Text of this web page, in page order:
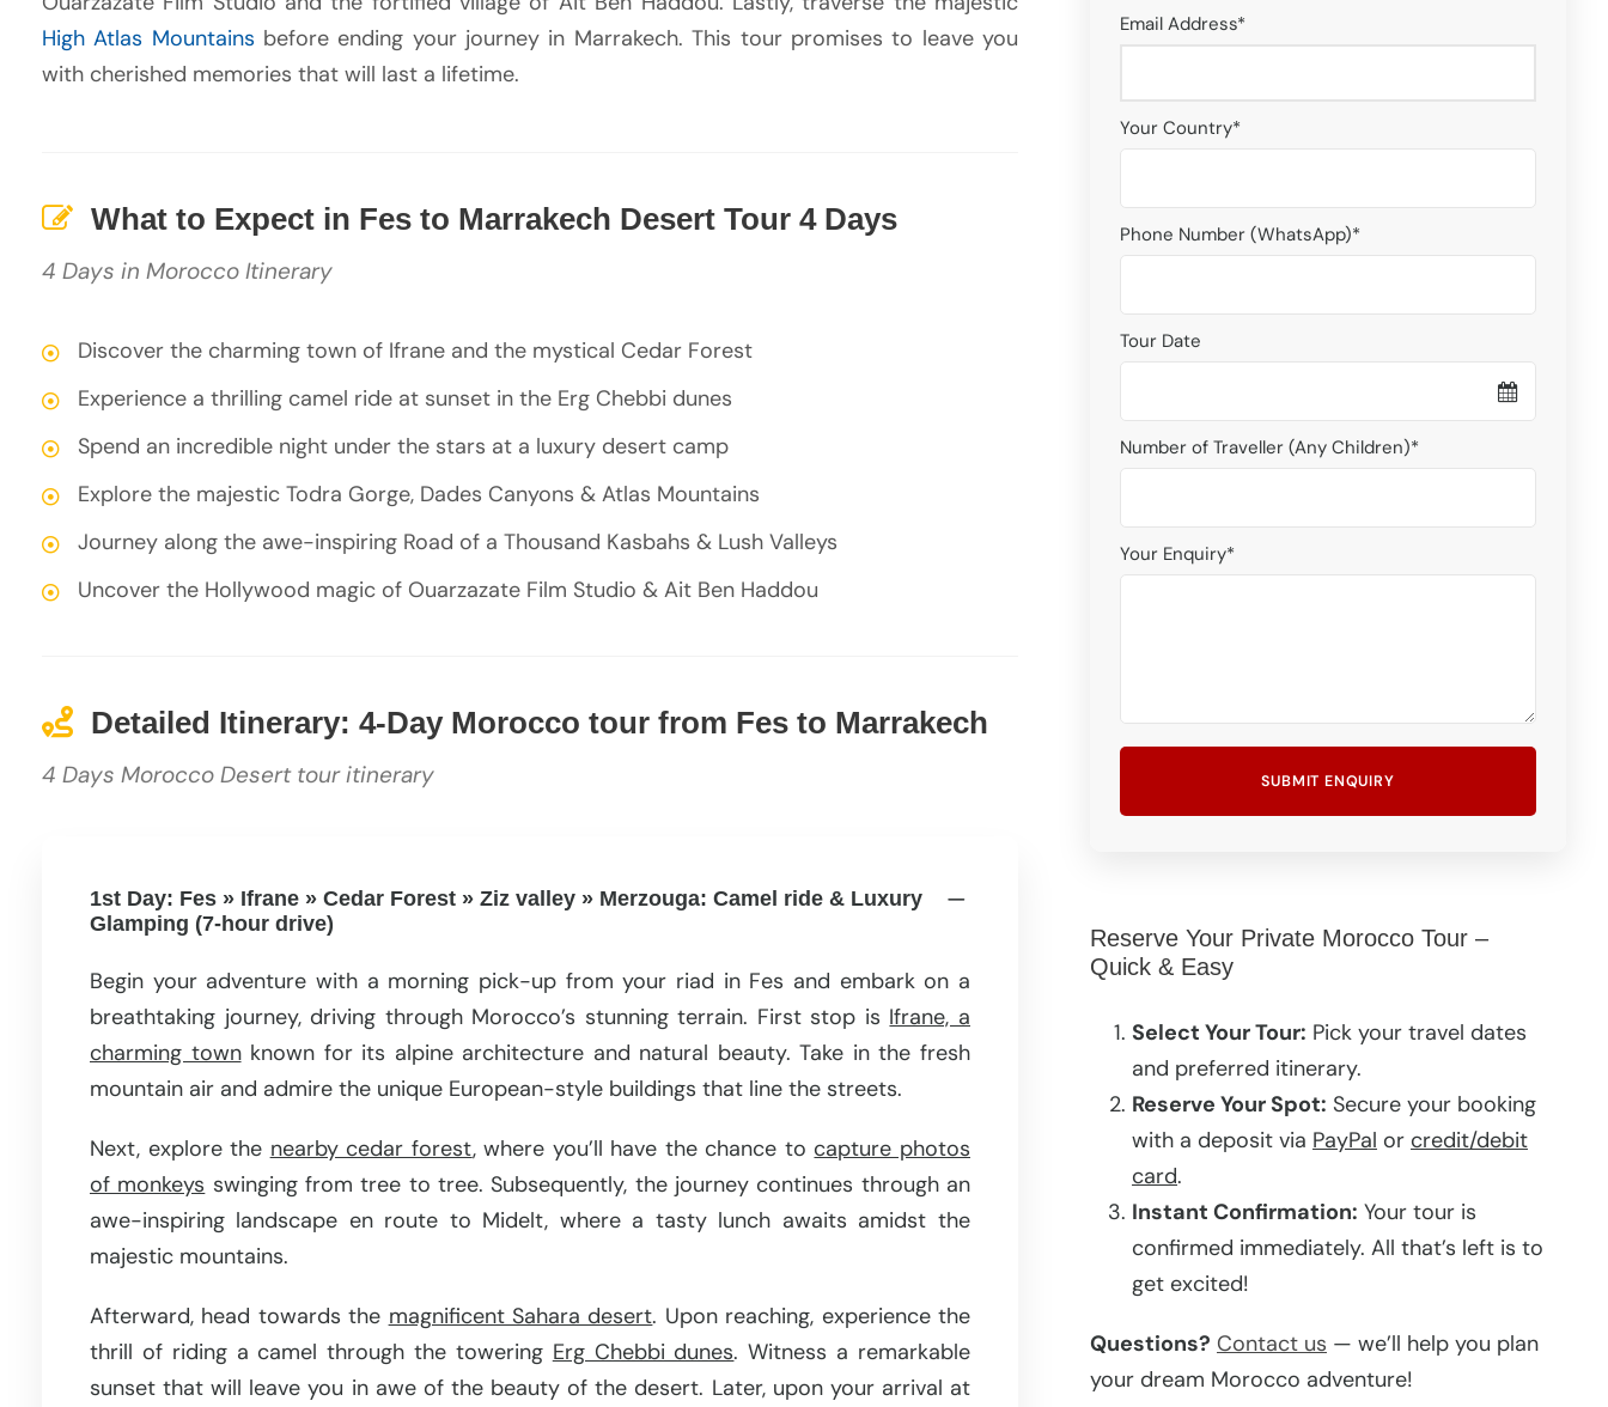
High Atlas Mountains before ending your journey in Marrakech. This tour promises to leave you
with cherished memories that will last a lifetime.
What to Expect in Fes to Marrakech Desert Tour 4 Days
4 Days in Morocco Itinerary
Discover the charming town of Ifrane and the mystical Cedar Forest
Experience a thrilling camel ride at sunset in the Erg Chebbi dunes
Spend an incredible night under the stars at a luxury desert camp
Explore the majestic Todra Gorge, Dades Canyons & Atlas Mountains
Journey along the awe-inspiring Road of a Thousand Kasbahs & Lush Valleys
Uncover the Hollywood magic of Ouarzazate Film Studio & Ait Ben Haddou
Detailed Itinerary: 4-Day Morocco tour from Fes to Marrakech
4 Days Morocco Desert tour itinerary
1st Day: Fes » Ifrane » Cedar Forest » Ziz valley » Merzouga: Camel ride & Luxury
Glamping (7-hour drive)
Begin your adventure with a morning pick-up from your riad in Fes and embark on a
breathtaking journey, driving through Morocco’s stunning terrain. First stop is Ifrane, a
charming townknown for its alpine architecture and natural beauty. Take in the fresh
mountain air and admire the unique European-style buildings that line the streets.
Next, explore the nearby cedar forest, where you’ll have the chance to capture photos
of monkeys swinging from tree to tree. Subsequently, the journey continues through an
awe-inspiring landscape en route to Midelt, where a tasty lunch awaits amidst the
majestic mountains.
Afterward, head towards the magnificent Sahara desert. Upon reaching, experience the
thrill of riding a camel through the towering Erg Chebbi dunes. Witness a remarkable
sunset that will leave you in awe of the beauty of the desert. Later, upon your arrival at
Email Address*
Your Country*
Phone Number (WhatsApp)*
Tour Date
Number of Traveller (Any Children)*
Your Enquiry*
Reserve Your Private Morocco Tour –
Quick & Easy
Select Your Tour: Pick your travel dates
and preferred itinerary.
Reserve Your Spot: Secure your booking
with a deposit via PayPal or credit/debit
card.
Instant Confirmation: Your tour is
confirmed immediately. All that’s left is to
get excited!
Questions? Contact us — we’ll help you plan
your dream Morocco adventure!